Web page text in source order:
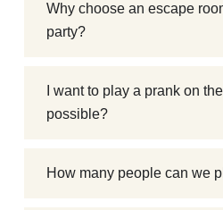
Why choose an escape
party?
I want to play a prank on
possible?
How many people can we